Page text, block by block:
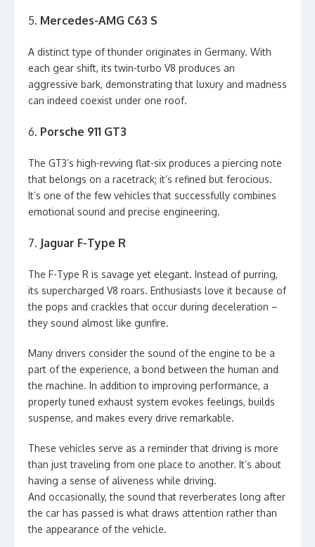
5. Mercedes-AMG C63 S
A distinct type of thunder originates in Germany. With
each gear shift, its twin-turbo V8 produces an
aggressive bark, demonstrating that luxury and madness
can indeed coexist under one roof.
6. Porsche 911 GT3
The GT3’s high-revving flat-six produces a piercing note
that belongs on a racetrack; it’s refined but ferocious.
It’s one of the few vehicles that successfully combines
emotional sound and precise engineering.
7. Jaguar F-Type R
The F-Type R is savage yet elegant. Instead of purring,
its supercharged V8 roars. Enthusiasts love it because of
the pops and crackles that occur during deceleration –
they sound almost like gunfire.
Many drivers consider the sound of the engine to be a
part of the experience, a bond between the human and
the machine. In addition to improving performance, a
properly tuned exhaust system evokes feelings, builds
suspense, and makes every drive remarkable.
These vehicles serve as a reminder that driving is more
than just traveling from one place to another. It’s about
having a sense of aliveness while driving.
And occasionally, the sound that reverberates long after
the car has passed is what draws attention rather than
the appearance of the vehicle.